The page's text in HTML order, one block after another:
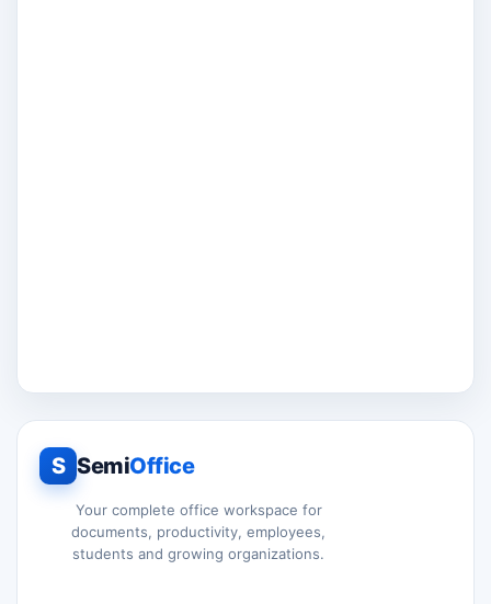
S SemiOffice
Your complete office workspace for
documents, productivity, employees,
students and growing organizations.